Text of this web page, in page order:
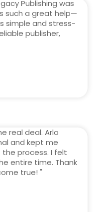
Publishing was
such a great help—
simple and stress-
publisher,
real deal. Arlo
and kept me
process. I felt
entire time. Thank
true! "